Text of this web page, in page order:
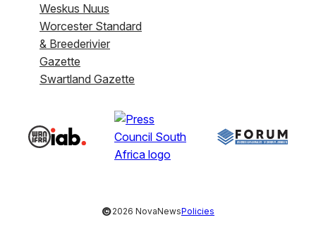
Weskus Nuus
Worcester Standard
& Breederivier
Gazette
Swartland Gazette
©2026 NovaNewsPolicies